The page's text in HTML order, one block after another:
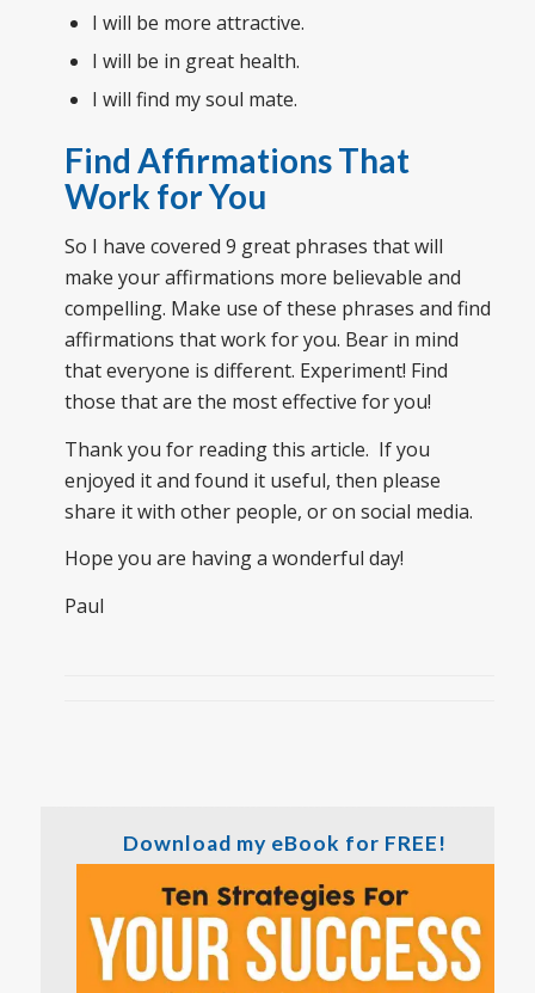
I will be more attractive.
I will be in great health.
I will find my soul mate.
Find Affirmations That
Work for You
So I have covered 9 great phrases that will
make your affirmations more believable and
compelling. Make use of these phrases and find
affirmations that work for you. Bear in mind
that everyone is different. Experiment! Find
those that are the most effective for you!
Thank you for reading this article. If you
enjoyed it and found it useful, then please
share it with other people, or on social media.
Hope you are having a wonderful day!
Paul
Download my eBook for FREE!